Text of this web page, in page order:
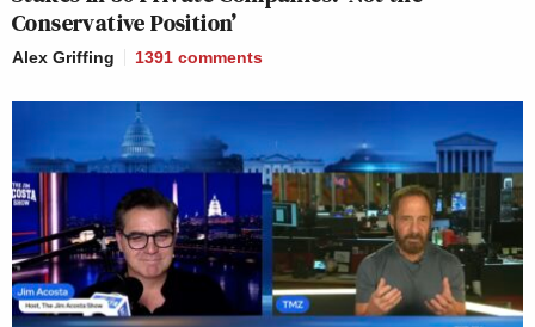
Conservative Position’
Alex Griffing 1391 comments